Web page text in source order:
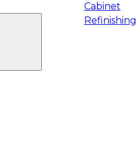
Cabinet
Refinishing